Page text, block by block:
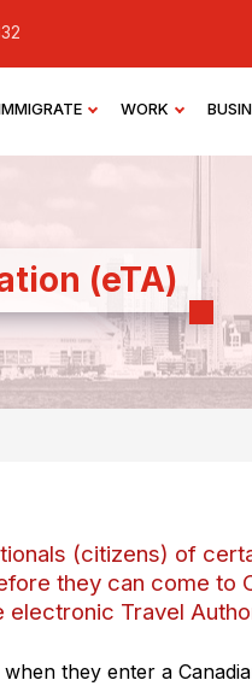
WORK
(eTA)
(citizens) of
they can come to
Travel
they enter a